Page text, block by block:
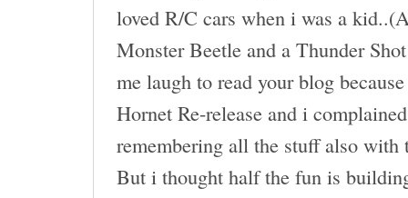
loved R/C cars when i was a
Monster Beetle and a Thunder
me laugh to read your blog
Hornet Re-release and i
remembering all the stuff also with
But i thought half the fun is